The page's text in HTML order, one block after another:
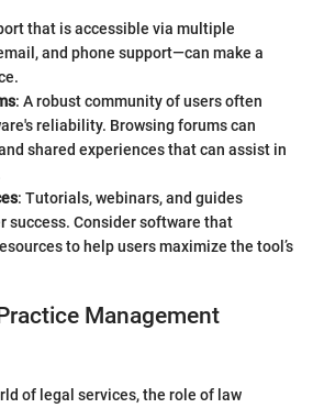
that is accessible via multiple
and phone support—can make a
: A robust community of users often
reliability. Browsing forums can
shared experiences that can assist in
: Tutorials, webinars, and guides
success. Consider software that
to help users maximize the tool’s
Management
of legal services, the role of law